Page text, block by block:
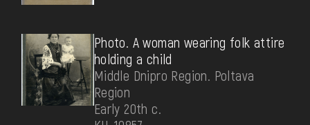
Photo. A woman wearing folk attire
holding a child
Middle Dnipro Region. Poltava
Region
Early 20th c.